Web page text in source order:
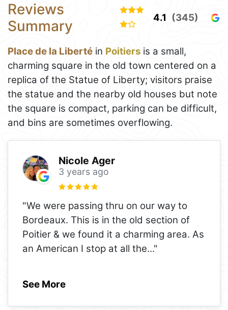
Reviews
Summary
4.1 (345)
Place de la Liberté in Poitiers is a small,
charming square in the old town centered on a
replica of the Statue of Liberty; visitors praise
the statue and the nearby old houses but note
the square is compact, parking can be difficult,
and bins are sometimes overflowing.
Nicole Ager
3 years ago
"We were passing thru on our way to
Bordeaux. This is in the old section of
Poitier & we found it a charming area. As
an American I stop at all the..."
See More